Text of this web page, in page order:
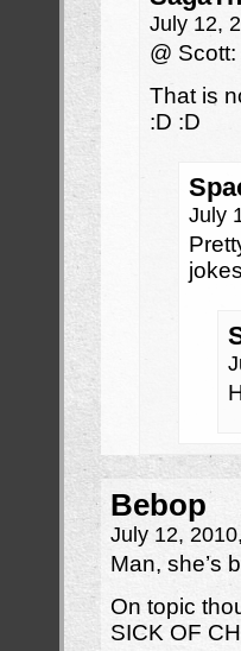
July 12,
@
That is
:D :D
July
Bebop
July 12,
Man, she’s
On topic
SICK OF